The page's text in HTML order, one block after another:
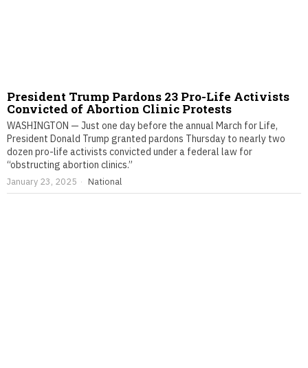
President Trump Pardons 23 Pro-Life Activists
Convicted of Abortion Clinic Protests
WASHINGTON — Just one day before the annual March for Life,
President Donald Trump granted pardons Thursday to nearly two
dozen pro-life activists convicted under a federal law for
“obstructing abortion clinics.”
January 23, 2025 National